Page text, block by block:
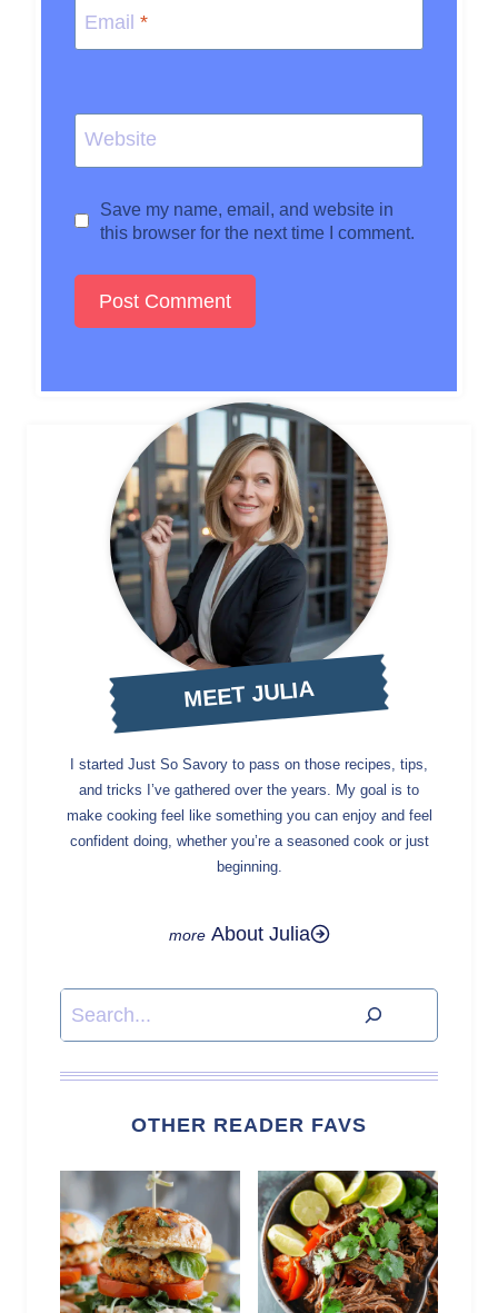
Email *
Website
Save my name, email, and website in
this browser for the next time I comment.
MEET JULIA
I started Just So Savory to pass on those recipes, tips,
and tricks I’ve gathered over the years. My goal is to
make cooking feel like something you can enjoy and feel
confident doing, whether you’re a seasoned cook or just
beginning.
About Julia
Search
OTHER READER FAVS